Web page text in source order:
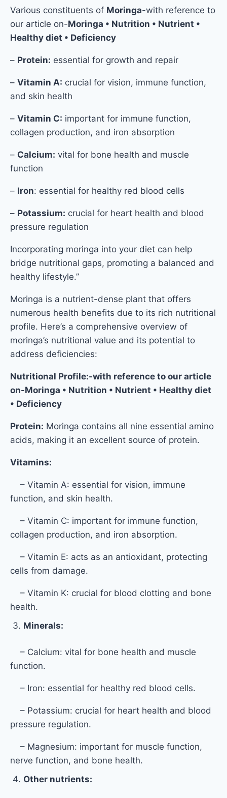
Various constituents of Moringa-with reference to
our article on-Moringa • Nutrition • Nutrient •
Healthy diet • Deficiency
– Protein: essential for growth and repair
– Vitamin A: crucial for vision, immune function,
and skin health
– Vitamin C: important for immune function,
collagen production, and iron absorption
– Calcium: vital for bone health and muscle
function
– Iron: essential for healthy red blood cells
– Potassium: crucial for heart health and blood
pressure regulation
Incorporating moringa into your diet can help
bridge nutritional gaps, promoting a balanced and
healthy lifestyle.”
Moringa is a nutrient-dense plant that offers
numerous health benefits due to its rich nutritional
profile. Here’s a comprehensive overview of
moringa’s nutritional value and its potential to
address deficiencies:
Nutritional Profile:-with reference to our article
on-Moringa • Nutrition • Nutrient • Healthy diet
• Deficiency
Protein: Moringa contains all nine essential amino
acids, making it an excellent source of protein.
Vitamins:
– Vitamin A: essential for vision, immune
function, and skin health.
– Vitamin C: important for immune function,
collagen production, and iron absorption.
– Vitamin E: acts as an antioxidant, protecting
cells from damage.
– Vitamin K: crucial for blood clotting and bone
health.
Minerals:
– Calcium: vital for bone health and muscle
function.
– Iron: essential for healthy red blood cells.
– Potassium: crucial for heart health and blood
pressure regulation.
– Magnesium: important for muscle function,
nerve function, and bone health.
Other nutrients: